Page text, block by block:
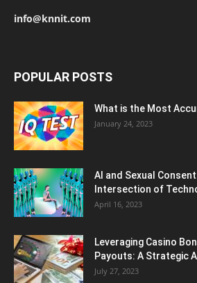
info@knnit.com
POPULAR POSTS
What is the Most
January 24, 2023
AI and Sexual
Intersection of
April 16, 2023
Leveraging Casino
Payouts: A Strategic
July 27, 2023